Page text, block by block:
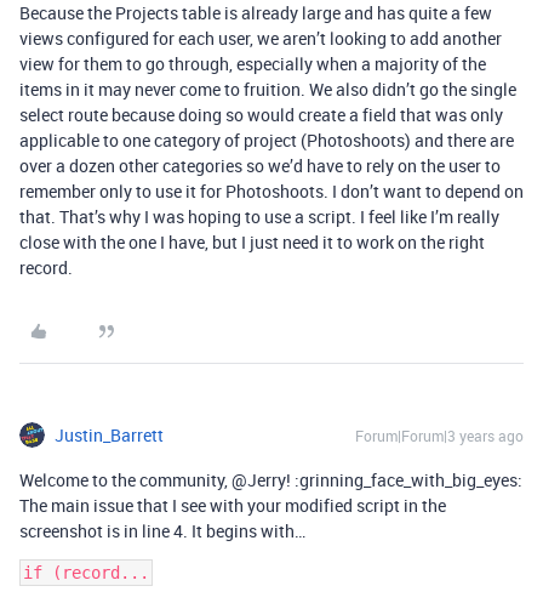
Because the Projects table is already large and has quite a few
views configured for each user, we aren’t looking to add another
view for them to go through, especially when a majority of the
items in it may never come to fruition. We also didn’t go the single
select route because doing so would create a field that was only
applicable to one category of project (Photoshoots) and there are
over a dozen other categories so we’d have to rely on the user to
remember only to use it for Photoshoots. I don’t want to depend on
that. That’s why I was hoping to use a script. I feel like I’m really
close with the one I have, but I just need it to work on the right
record.
Justin_Barrett Forum|Forum|3 years ago
Welcome to the community, @Jerry! :grinning_face_with_big_eyes:
The main issue that I see with your modified script in the
screenshot is in line 4. It begins with…